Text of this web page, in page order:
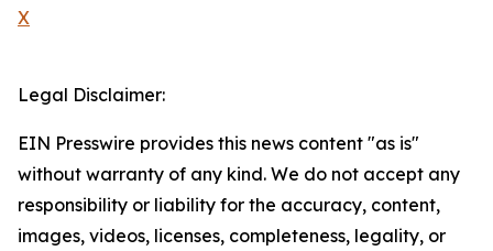
X
Legal Disclaimer:
EIN Presswire provides this news content "as is"
without warranty of any kind. We do not accept any
responsibility or liability for the accuracy, content,
images, videos, licenses, completeness, legality, or